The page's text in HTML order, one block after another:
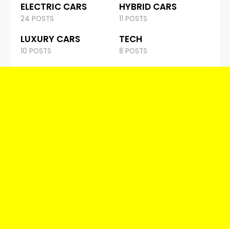
ELECTRIC CARS
24 POSTS
HYBRID CARS
11 POSTS
LUXURY CARS
10 POSTS
TECH
8 POSTS